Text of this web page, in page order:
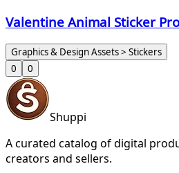
Valentine Animal Sticker
Graphics & Design Assets > Stickers
0
0
Shuppi
A curated catalog of digital
creators and sellers.